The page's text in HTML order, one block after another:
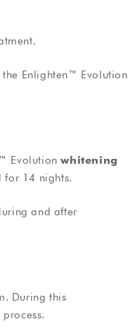
the Enlighten™ Evolution
Evolutionwhitening
for 14 nights.
and after
During this